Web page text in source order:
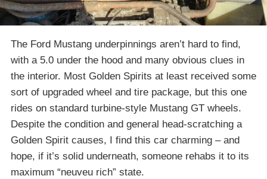
The Ford Mustang underpinnings aren’t hard to find,
with a 5.0 under the hood and many obvious clues in
the interior. Most Golden Spirits at least received some
sort of upgraded wheel and tire package, but this one
rides on standard turbine-style Mustang GT wheels.
Despite the condition and general head-scratching a
Golden Spirit causes, I find this car charming – and
hope, if it’s solid underneath, someone rehabs it to its
maximum “neuveu rich” state.